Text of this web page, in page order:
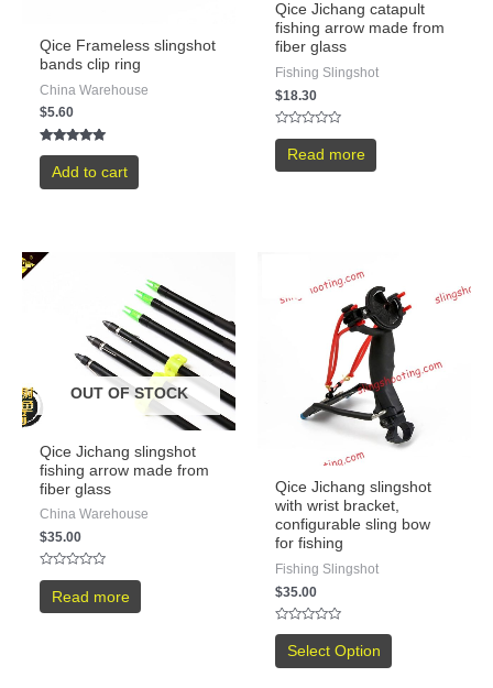
Qice Frameless slingshot
bands clip ring
China Warehouse
$5.60
Rated
5.00
out of 5
Add to cart
Qice Jichang catapult
fishing arrow made from
fiber glass
Fishing Slingshot
$18.30
Rated
out
of
Read more
OUT OF STOCK
Qice Jichang slingshot
fishing arrow made from
fiber glass
China Warehouse
$35.00
Rated
out
of
Read more
Qice Jichang slingshot
with wrist bracket,
configurable sling bow
for fishing
Fishing Slingshot
$35.00
Rated
out
of
Select Option